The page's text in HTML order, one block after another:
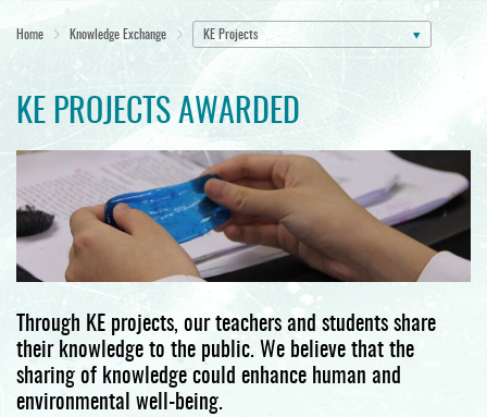
Home Knowledge Exchange KE Projects
KE PROJECTS AWARDED
Through KE projects, our teachers and students share
their knowledge to the public. We believe that the
sharing of knowledge could enhance human and
environmental well-being.